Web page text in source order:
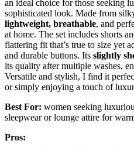
an ideal choice for those seeking
sophisticated look. Made from
lightweight, breathable, and
at home. The set includes shorts
flattering fit that’s true to size yet
and durable buttons. Its slightly
its quality after multiple washes,
Versatile and stylish, I find it
or simply enjoying a touch of
Best For: women seeking
sleepwear or lounge attire for
Pros: